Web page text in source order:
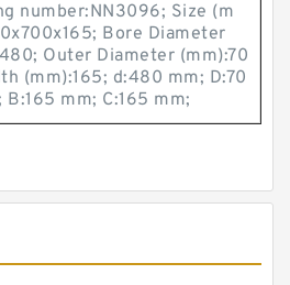
number:NN3096; Size (m
Bore Diameter
Outer Diameter (mm):70
(mm):165; d:480 mm; D:70
B:165 mm; C:165 mm;